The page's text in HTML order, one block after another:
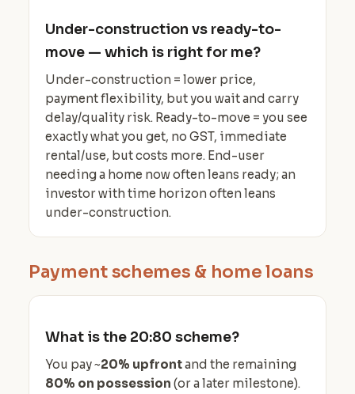
Under-construction vs ready-to-
move — which is right for me?
Under-construction = lower price,
payment flexibility, but you wait and carry
delay/quality risk. Ready-to-move = you see
exactly what you get, no GST, immediate
rental/use, but costs more. End-user
needing a home now often leans ready; an
investor with time horizon often leans
under-construction.
Payment schemes & home loans
What is the 20:80 scheme?
You pay ~20% upfrontand the remaining
80% on possession (or a later milestone).